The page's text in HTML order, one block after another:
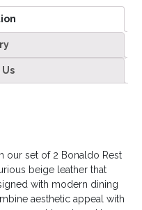
our set of 2 Bonaldo Rest
beige leather that
with modern dining
aesthetic appeal with